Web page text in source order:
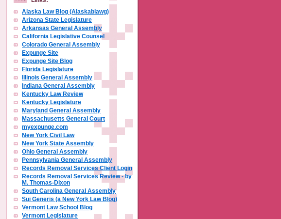
Alaska Law Blog (Alaskablawg)
Arizona State Legislature
Arkansas General Assembly
California Legislative Counsel
Colorado General Assembly
Expunge Site
Expunge Site Blog
Florida Legislature
Illinois General Assembly
Indiana General Assembly
Kentucky Law Review
Kentucky Legislature
Maryland General Assembly
Massachusetts General Court
myexpunge.com
New York Civil Law
New York State Assembly
Ohio General Assembly
Pennsylvania General Assembly
Records Removal Services Client Login
Records Removal Services Review - by
M. Thomas-Dixon
South Carolina General Assembly
Sui Generis (a New York Law Blog)
Vermont Law School Blog
Vermont Legislature